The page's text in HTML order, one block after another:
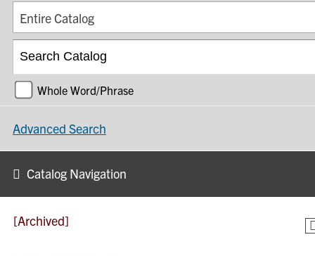
Entire Catalog
Whole Word/Phrase
Advanced Search
Catalog Navigation
[Archived]